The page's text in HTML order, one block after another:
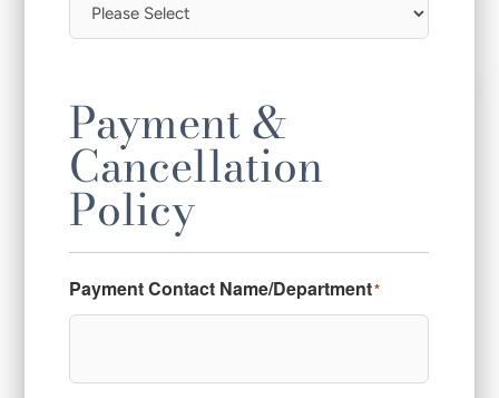
Payment &
Cancellation
Policy
Payment Contact Name/Department*